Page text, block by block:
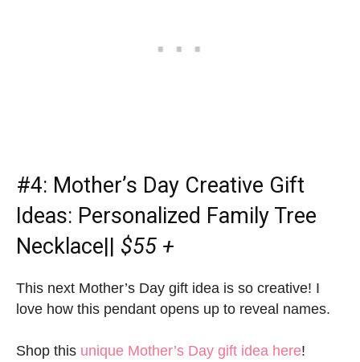
#4: Mother’s Day Creative Gift
Ideas: Personalized Family Tree
Necklace|| $55 +
This next Mother’s Day gift idea is so creative! I
love how this pendant opens up to reveal names.
Shop this unique Mother’s Day gift idea here!